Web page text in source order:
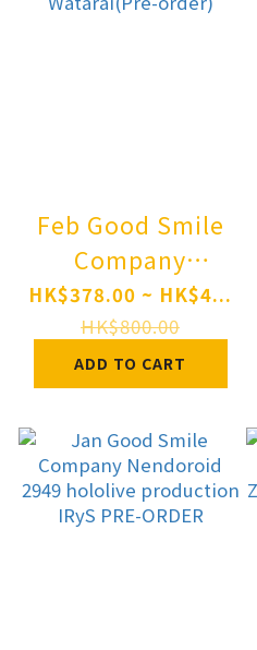
Feb Good Smile
Company
Nendoroid 3032
Nukitashi THE
ANIMATION
Hinami
Watarai(Pre-
order)
HK$378.00 ~ HK$4...
HK$800.00
ADD TO CART